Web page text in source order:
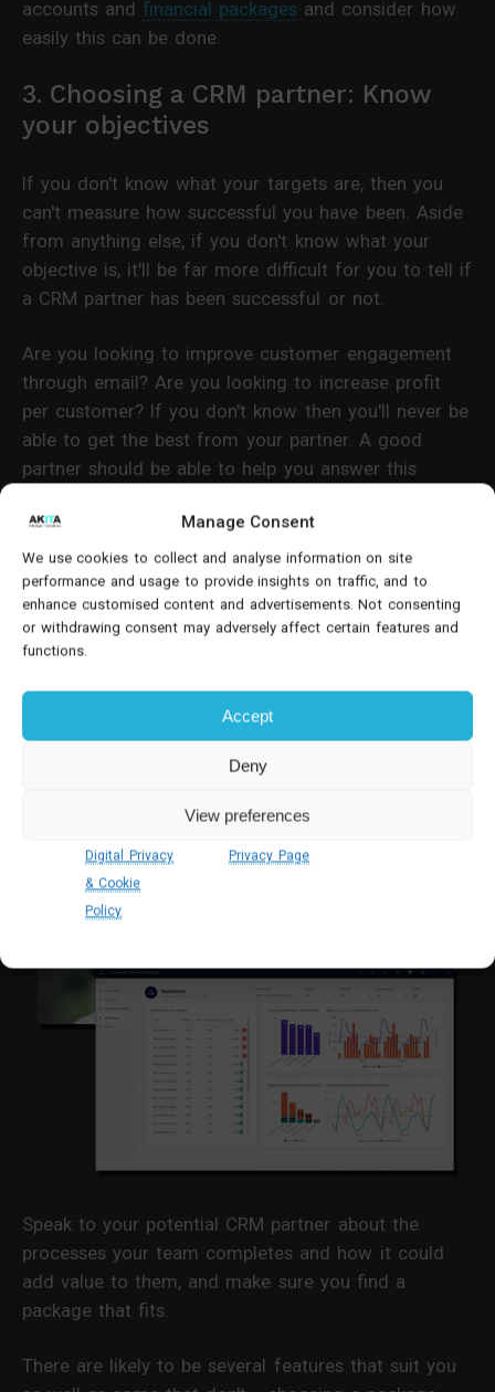
Manage Consent
We use cookies to collect and analyse information on site
performance and usage to provide insights on traffic, and to
enhance customised content and advertisements. Not consenting
or withdrawing consent may adversely affect certain features and
functions.
Accept
Deny
View preferences
Digital Privacy
& Cookie
Policy
Privacy Page
accounts and financial packages and consider how
easily this can be done.
3. Choosing a CRM partner: Know
your objectives
If you don't know what your targets are, then you
can't measure how successful you have been. Aside
from anything else, if you don't know what your
objective is, it'll be far more difficult for you to tell if
a CRM partner has been successful or not.
Are you looking to improve customer engagement
through email? Are you looking to increase profit
per customer? If you don't know then you'll never be
able to get the best from your partner. A good
partner should be able to help you answer this
4. How will the CRM perform?
Remote, travelling and mobile workers are often the
ones who spend time with customers - whether that
Therefore, it is essential to make sure that the
functional mobile access
Speak to your potential CRM partner about the
processes your team completes and how it could
add value to them, and make sure you find a
package that fits.
There are likely to be several features that suit you